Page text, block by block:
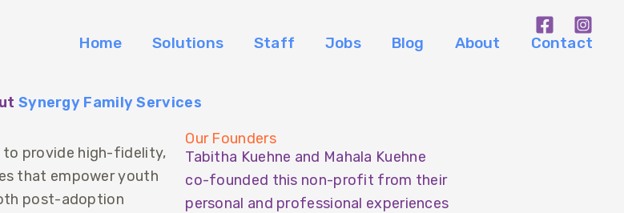
Home Solutions Staff Jobs Blog About Contact
Synergy Family Services
to provide high-fidelity,
that empower youth
post-adoption
Our Founders
Tabitha Kuehne and Mahala Kuehne
co-founded this non-profit from their
personal and professional experiences